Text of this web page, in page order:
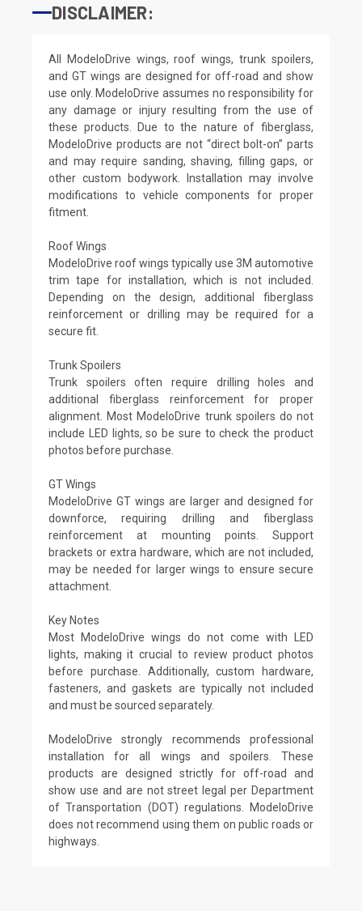
DISCLAIMER:
All ModeloDrive wings, roof wings, trunk spoilers,
and GT wings are designed for off-road and show
use only. ModeloDrive assumes no responsibility for
any damage or injury resulting from the use of
these products. Due to the nature of fiberglass,
ModeloDrive products are not “direct bolt-on” parts
and may require sanding, shaving, filling gaps, or
other custom bodywork. Installation may involve
modifications to vehicle components for proper
fitment.
Roof Wings
ModeloDrive roof wings typically use 3M automotive
trim tape for installation, which is not included.
Depending on the design, additional fiberglass
reinforcement or drilling may be required for a
secure fit.
Trunk Spoilers
Trunk spoilers often require drilling holes and
additional fiberglass reinforcement for proper
alignment. Most ModeloDrive trunk spoilers do not
include LED lights, so be sure to check the product
photos before purchase.
GT Wings
ModeloDrive GT wings are larger and designed for
downforce, requiring drilling and fiberglass
reinforcement at mounting points. Support
brackets or extra hardware, which are not included,
may be needed for larger wings to ensure secure
attachment.
Key Notes
Most ModeloDrive wings do not come with LED
lights, making it crucial to review product photos
before purchase. Additionally, custom hardware,
fasteners, and gaskets are typically not included
and must be sourced separately.
ModeloDrive strongly recommends professional
installation for all wings and spoilers. These
products are designed strictly for off-road and
show use and are not street legal per Department
of Transportation (DOT) regulations. ModeloDrive
does not recommend using them on public roads or
highways.